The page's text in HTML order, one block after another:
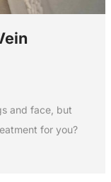
and face, but
for you?